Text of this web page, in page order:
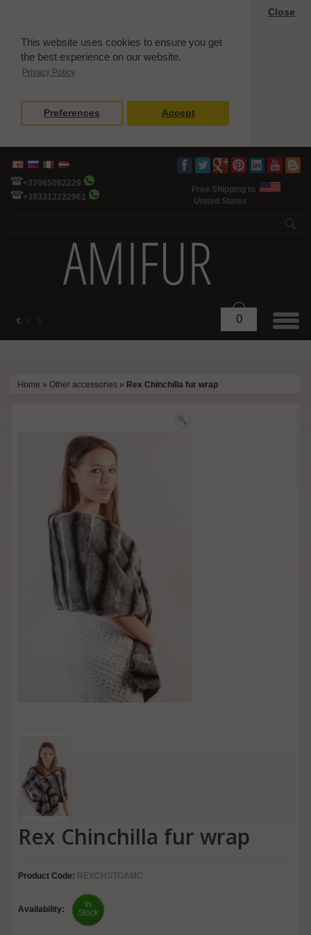
This website uses cookies to ensure you get
the best experience on our website.
Privacy Policy
Close
Preferences Accept
+37065082229
+393313222961
Free Shipping to
United States
€ 0
Home » Other accessories » Rex Chinchilla fur wrap
Rex Chinchilla fur wrap
Product Code: REXCHSTOAMC
Availability:
In
Stock